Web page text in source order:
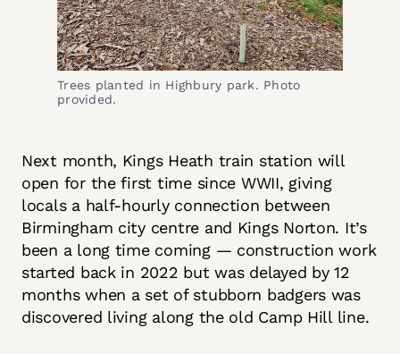
Trees planted in Highbury park. Photo
provided.
Next month, Kings Heath train station will
open for the first time since WWII, giving
locals a half-hourly connection between
Birmingham city centre and Kings Norton. It’s
been a long time coming — construction work
started back in 2022 but was delayed by 12
months when a set of stubborn badgers was
discovered living along the old Camp Hill line.